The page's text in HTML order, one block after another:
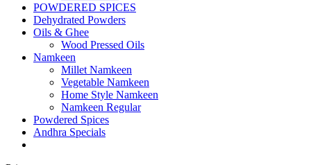
POWDERED SPICES
Dehydrated Powders
Oils & Ghee
Wood Pressed Oils
Namkeen
Millet Namkeen
Vegetable Namkeen
Home Style Namkeen
Namkeen Regular
Powdered Spices
Andhra Specials